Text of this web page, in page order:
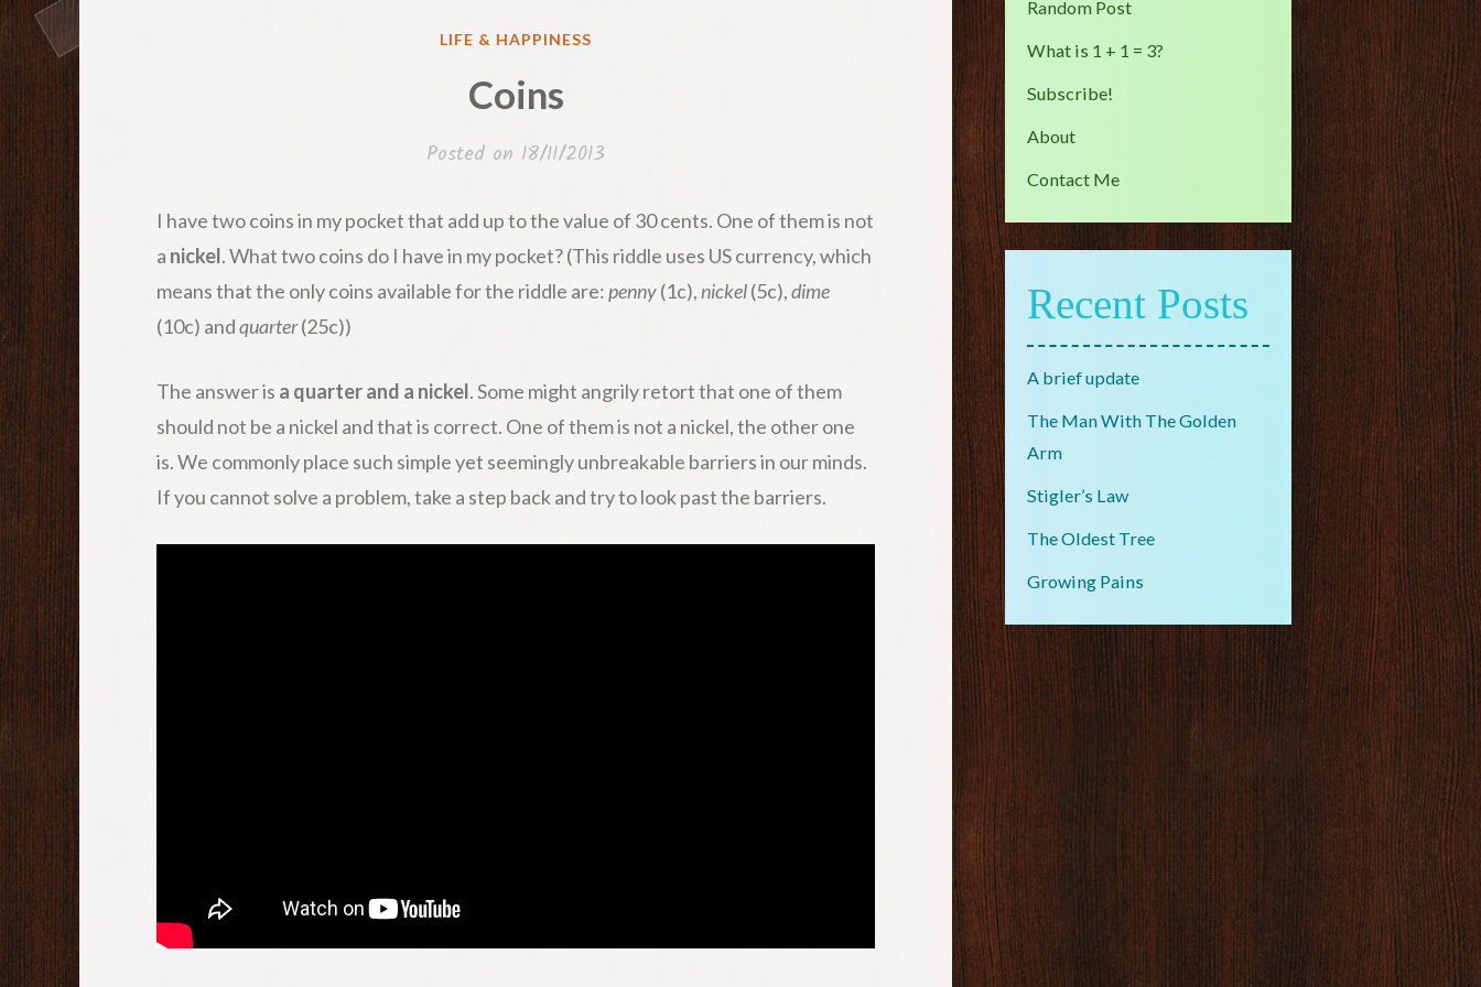
POSTED
LIFE & HAPPINESS
Coins
Posted on 18/11/2013
I have two coins in my pocket that add up to the value of 30 cents. One of them is not
a nickel. What two coins do I have in my pocket? (This riddle uses US currency, which
means that the only coins available for the riddle are:penny(1c), nickel(5c),dime
(10c) andquarter(25c))
The answer is a quarter and a nickel. Some might angrily retort that one of them
should not be a nickel and that is correct. One of them is not a nickel, the other one
is. We commonly place such simple yet seemingly unbreakable barriers in our minds.
If you cannot solve a problem, take a step back and try to look past the barriers.
Random Post
What is 1 + 1 = 3?
Subscribe!
About
Contact Me
Recent Posts
A brief update
The Man With The Golden
Arm
Stigler’s Law
The Oldest Tree
Growing Pains